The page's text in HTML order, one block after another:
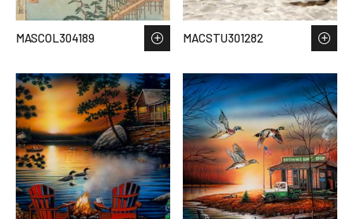
MASCOL304189 MACSTU301282